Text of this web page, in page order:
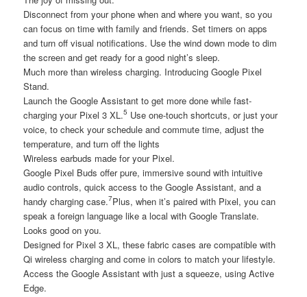
Disconnect from your phone when and where you want, so you
can focus on time with family and friends. Set timers on apps
and turn off visual notifications. Use the wind down mode to dim
the screen and get ready for a good night’s sleep.
Much more than wireless charging. Introducing Google Pixel
Stand.
Launch the Google Assistant to get more done while fast-
charging your Pixel 3 XL.5 Use one-touch shortcuts, or just your
voice, to check your schedule and commute time, adjust the
temperature, and turn off the lights
Wireless earbuds made for your Pixel.
Google Pixel Buds offer pure, immersive sound with intuitive
audio controls, quick access to the Google Assistant, and a
handy charging case.7Plus, when it’s paired with Pixel, you can
speak a foreign language like a local with Google Translate.
Looks good on you.
Designed for Pixel 3 XL, these fabric cases are compatible with
Qi wireless charging and come in colors to match your lifestyle.
Access the Google Assistant with just a squeeze, using Active
Edge.